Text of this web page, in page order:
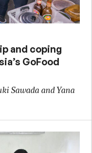
and coping
GoFood
Sawada and Yana